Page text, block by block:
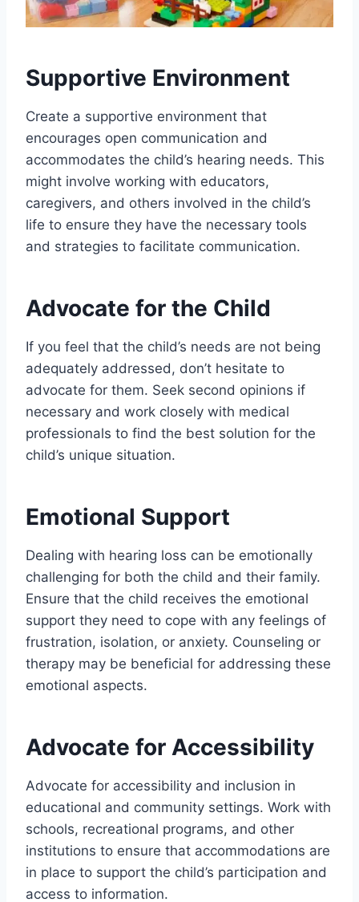
Supportive Environment
Create a supportive environment that
encourages open communication and
accommodates the child’s hearing needs. This
might involve working with educators,
caregivers, and others involved in the child’s
life to ensure they have the necessary tools
and strategies to facilitate communication.
Advocate for the Child
If you feel that the child’s needs are not being
adequately addressed, don’t hesitate to
advocate for them. Seek second opinions if
necessary and work closely with medical
professionals to find the best solution for the
child’s unique situation.
Emotional Support
Dealing with hearing loss can be emotionally
challenging for both the child and their family.
Ensure that the child receives the emotional
support they need to cope with any feelings of
frustration, isolation, or anxiety. Counseling or
therapy may be beneficial for addressing these
emotional aspects.
Advocate for Accessibility
Advocate for accessibility and inclusion in
educational and community settings. Work with
schools, recreational programs, and other
institutions to ensure that accommodations are
in place to support the child’s participation and
access to information.